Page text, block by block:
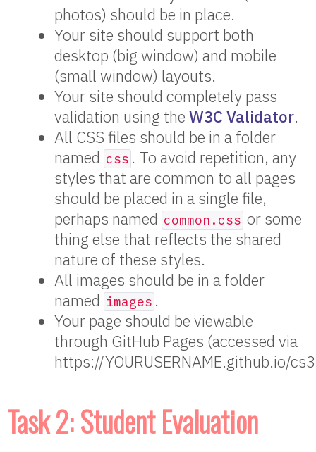
photos) should be in place.
Your site should support both
desktop (big window) and mobile
(small window) layouts.
Your site should completely pass
validation using theW3C Validator.
All CSS files should be in a folder
named css . To avoid repetition, any
styles that are common to all pages
should be placed in a single file,
perhaps named common.css or some
thing else that reflects the shared
nature of these styles.
All images should be in a folder
named images .
Your page should be viewable
through GitHub Pages (accessed via
https://YOURUSERNAME.github.io/
Task 2: Student Evaluation